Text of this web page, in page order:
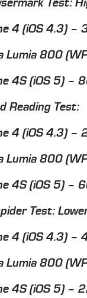
Test:
4 (iOS 4.3) –
Lumia 800
4S (iOS 5) –
Reading Test:
4 (iOS 4.3) –
Lumia 800
4S (iOS 5) –
Test:
4 (iOS 4.3) –
Lumia 800
4S (iOS 5) –